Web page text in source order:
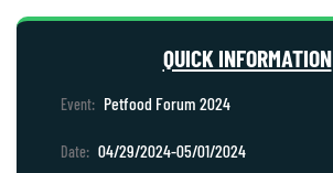
QUICK INFORMATION
Event: Petfood Forum 2024
Date: 04/29/2024-05/01/2024